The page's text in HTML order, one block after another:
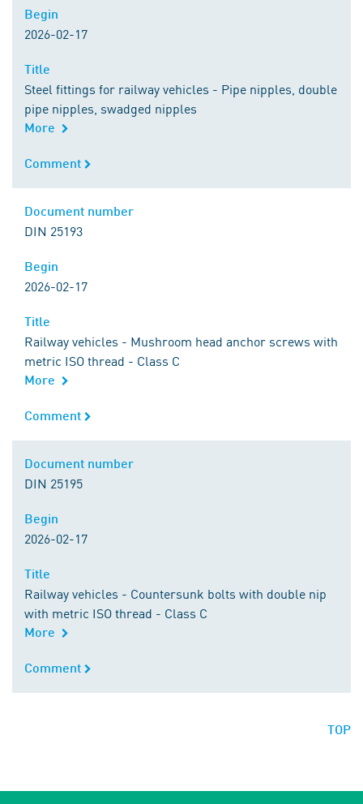
Begin
2026-02-17
Title
Steel fittings for railway vehicles - Pipe nipples, double
pipe nipples, swadged nipples
More
Comment
Comment
Document number
DIN 25193
Begin
2026-02-17
Title
Railway vehicles - Mushroom head anchor screws with
metric ISO thread - Class C
More
Comment
Comment
Document number
DIN 25195
Begin
2026-02-17
Title
Railway vehicles - Countersunk bolts with double nip
with metric ISO thread - Class C
More
Comment
Comment
TOP